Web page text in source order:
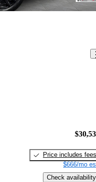
Price includes fees
$666/mo
Check availability